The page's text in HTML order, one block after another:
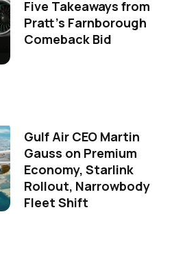
Five Takeaways from
Pratt's Farnborough
Comeback Bid
Gulf Air CEO Martin
Gauss on Premium
Economy, Starlink
Rollout, Narrowbody
Fleet Shift